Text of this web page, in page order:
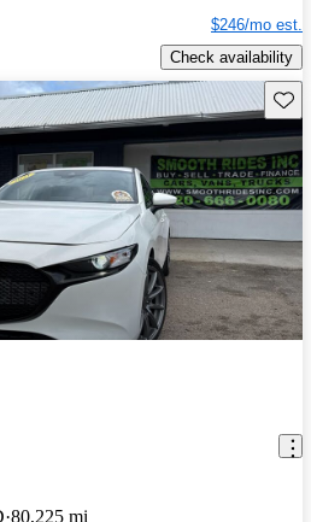
$246/mo est.
Check availability
80,225 mi